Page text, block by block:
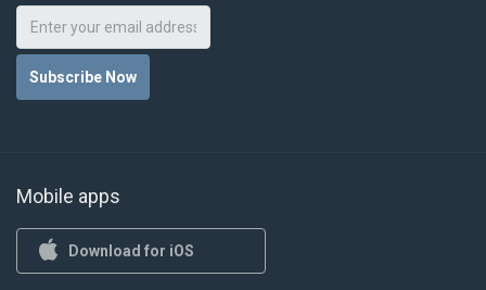
Subscribe Now
Mobile apps
Download for iOS